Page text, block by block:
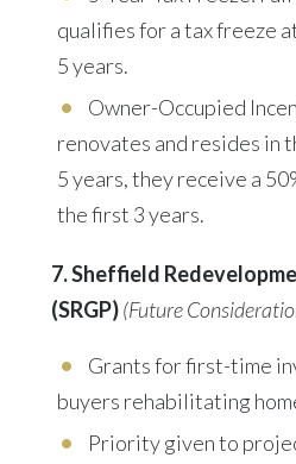
qualifies for a tax freeze
5 years.
Owner-Occupied
renovates and resides in
5 years, they receive a
the first 3 years.
7. Sheffield
(SRGP) (Future
Grants for first-time
buyers rehabilitating
Priority given to